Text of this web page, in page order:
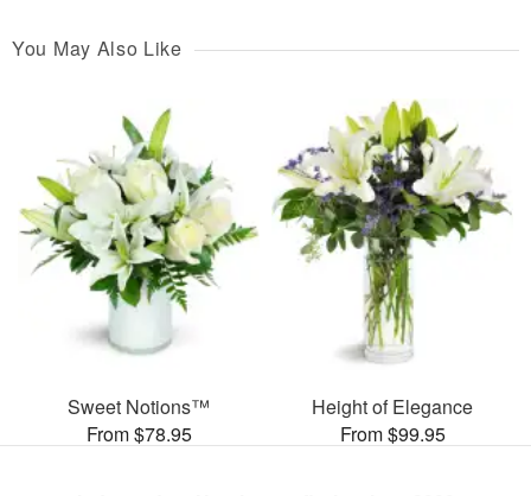
You May Also Like
Sweet Notions™
From $78.95
Height of Elegance
From $99.95